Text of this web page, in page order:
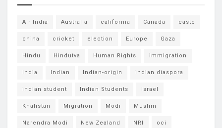
Air India Australia california Canada caste
china cricket election Europe Gaza
Hindu Hindutva Human Rights immigration
India Indian Indian-origin indian diaspora
indian student Indian Students Israel
Khalistan Migration Modi Muslim
Narendra Modi New Zealand NRI oci